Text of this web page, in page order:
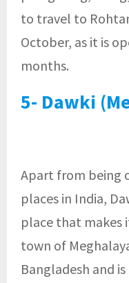
to travel to
October, as it is
months.
5- Dawki
Apart from being
places in India,
place that makes
town of
Bangladesh and